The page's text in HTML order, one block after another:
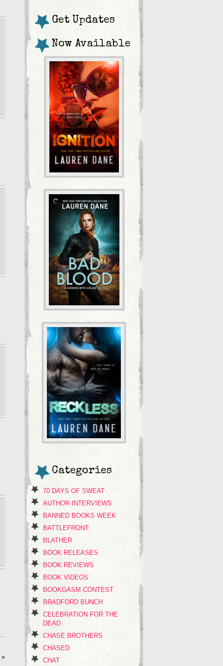
»
Get Updates
Now Available
Categories
70 DAYS OF SWEAT
AUTHOR INTERVIEWS
BANNED BOOKS WEEK
BATTLEFRONT
BLATHER
BOOK RELEASES
BOOK REVIEWS
BOOK VIDEOS
BOOKGASM CONTEST
BRADFORD BUNCH
CELEBRATION FOR THE
DEAD
CHASE BROTHERS
CHASED
CHAT